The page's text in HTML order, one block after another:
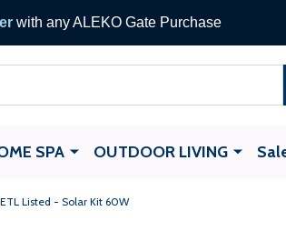
with any ALEKO Gate Purchase
SPA OUTDOOR LIVING
Listed - Solar Kit 60W